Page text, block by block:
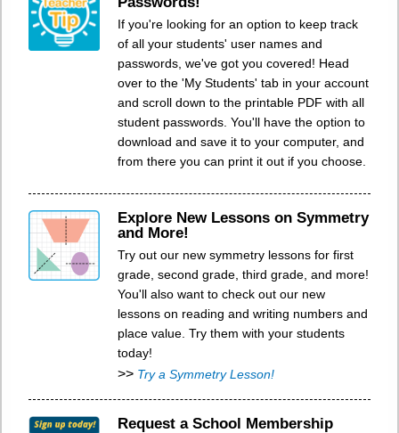
If you're looking for an option to keep track
of all your students' user names and
passwords, we've got you covered! Head
over to the 'My Students' tab in your account
and scroll down to the printable PDF with all
student passwords. You'll have the option to
download and save it to your computer, and
from there you can print it out if you choose.
Explore New Lessons on Symmetry
and More!
Try out our new symmetry lessons for first
grade, second grade, third grade, and more!
You'll also want to check out our new
lessons on reading and writing numbers and
place value. Try them with your students
today!
>> Try a Symmetry Lesson!
Request a School Membership